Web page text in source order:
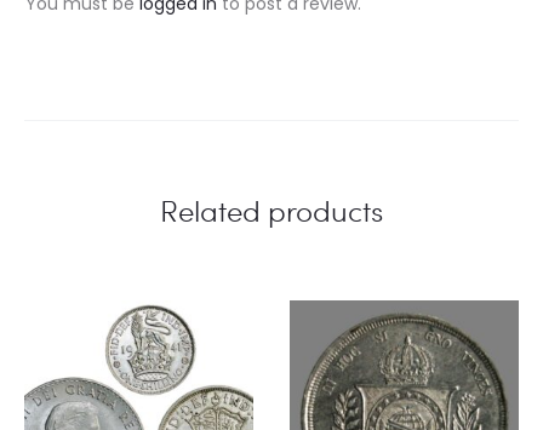
Related products